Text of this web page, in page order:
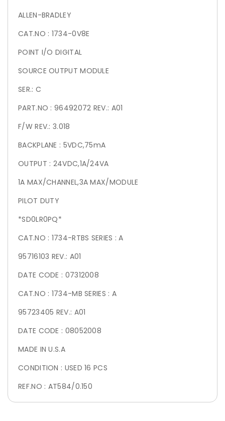
ALLEN-BRADLEY
CAT.NO : 1734-0V8E
POINT I/O DIGITAL
SOURCE OUTPUT MODULE
SER.: C
PART.NO : 96492072 REV.: A01
F/W REV.: 3.018
BACKPLANE : 5VDC,75mA
OUTPUT : 24VDC,1A/24VA
1A MAX/CHANNEL,3A MAX/MODULE
PILOT DUTY
*SD0LR0PQ*
CAT.NO : 1734-RTBS SERIES : A
95716103 REV.: A01
DATE CODE : 07312008
CAT.NO : 1734-MB SERIES : A
95723405 REV.: A01
DATE CODE : 08052008
MADE IN U.S.A
CONDITION : USED 16 PCS
REF.NO : AT584/0.150